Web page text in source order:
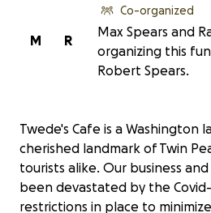
R
M
Co-organized
Max Spears and
organizing this
Robert Spears.
Twede's Cafe is a Washington
cherished landmark of Twin
tourists alike. Our business
been devastated by the
restrictions in place to